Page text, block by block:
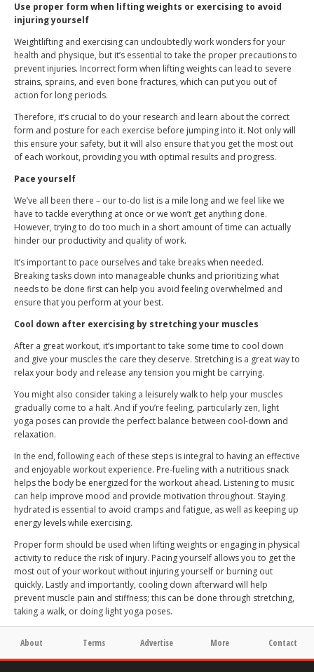
Use proper form when lifting weights or exercising to avoid
injuring yourself
Weightlifting and exercising can undoubtedly work wonders for your
health and physique, but it’s essential to take the proper precautions to
prevent injuries. Incorrect form when lifting weights can lead to severe
strains, sprains, and even bone fractures, which can put you out of
action for long periods.
Therefore, it’s crucial to do your research and learn about the correct
form and posture for each exercise before jumping into it. Not only will
this ensure your safety, but it will also ensure that you get the most out
of each workout, providing you with optimal results and progress.
Pace yourself
We’ve all been there – our to-do list is a mile long and we feel like we
have to tackle everything at once or we won’t get anything done.
However, trying to do too much in a short amount of time can actually
hinder our productivity and quality of work.
It’s important to pace ourselves and take breaks when needed.
Breaking tasks down into manageable chunks and prioritizing what
needs to be done first can help you avoid feeling overwhelmed and
ensure that you perform at your best.
Cool down after exercising by stretching your muscles
After a great workout, it’s important to take some time to cool down
and give your muscles the care they deserve. Stretching is a great way to
relax your body and release any tension you might be carrying.
You might also consider taking a leisurely walk to help your muscles
gradually come to a halt. And if you’re feeling, particularly zen, light
yoga poses can provide the perfect balance between cool-down and
relaxation.
In the end, following each of these steps is integral to having an effective
and enjoyable workout experience. Pre-fueling with a nutritious snack
helps the body be energized for the workout ahead. Listening to music
can help improve mood and provide motivation throughout. Staying
hydrated is essential to avoid cramps and fatigue, as well as keeping up
energy levels while exercising.
Proper form should be used when lifting weights or engaging in physical
activity to reduce the risk of injury. Pacing yourself allows you to get the
most out of your workout without injuring yourself or burning out
quickly. Lastly and importantly, cooling down afterward will help
prevent muscle pain and stiffness; this can be done through stretching,
taking a walk, or doing light yoga poses.
About Terms Advertise More Contact